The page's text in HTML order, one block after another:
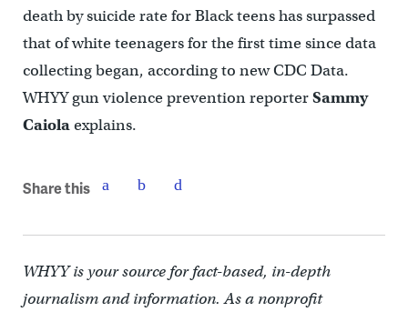
death by suicide rate for Black teens has surpassed
that of white teenagers for the first time since data
collecting began, according to new CDC Data.
WHYY gun violence prevention reporterSammy
Caiolaexplains.
Share this
WHYY is your source for fact-based, in-depth
journalism and information. As a nonprofit